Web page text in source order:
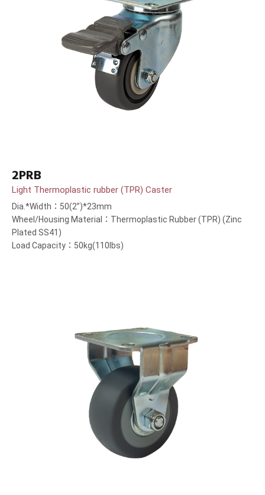
2PRB
Light Thermoplastic rubber (TPR) Caster
Dia.*Width：50(2”)*23mm
Wheel/Housing Material：Thermoplastic Rubber (TPR) (Zinc
Plated SS41)
Load Capacity：50kg(110lbs)